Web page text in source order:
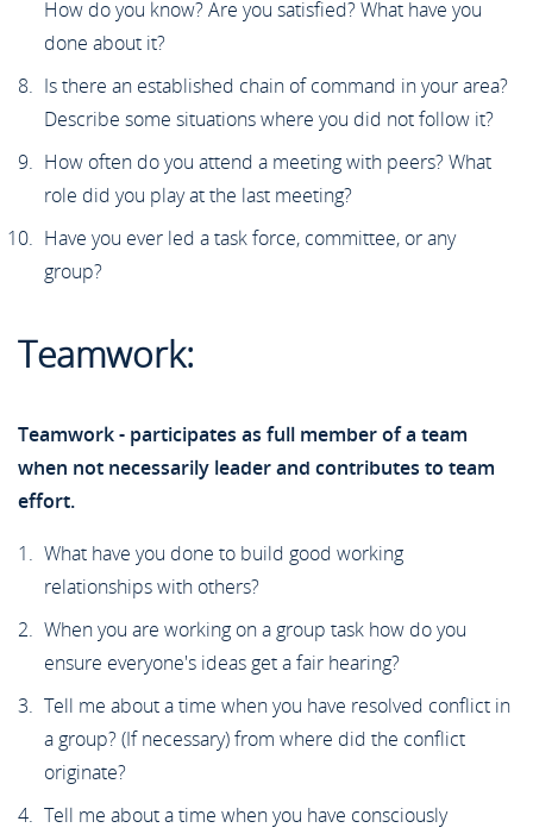
How do you know? Are you satisfied? What have you
done about it?
Is there an established chain of command in your area?
Describe some situations where you did not follow it?
How often do you attend a meeting with peers? What
role did you play at the last meeting?
Have you ever led a task force, committee, or any
group?
Teamwork:
Teamwork - participates as full member of a team
when not necessarily leader and contributes to team
effort.
What have you done to build good working
relationships with others?
When you are working on a group task how do you
ensure everyone's ideas get a fair hearing?
Tell me about a time when you have resolved conflict in
a group? (If necessary) from where did the conflict
originate?
Tell me about a time when you have consciously